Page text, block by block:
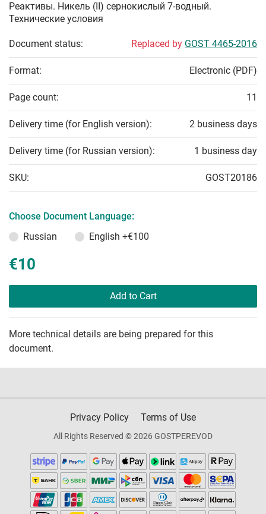
Реактивы. Никель (II) сернокислый 7-водный.
Технические условия
Document status: Replaced by GOST 4465-2016
Format: Electronic (PDF)
Page count: 11
Delivery time (for English version): 2 business days
Delivery time (for Russian version): 1 business day
SKU: GOST20186
Choose Document Language:
Russian
English +€100
€10
Add to Cart
More technical details are being prepared for this
document.
Privacy Policy Terms of Use
All Rights Reserved © 2026 GOSTPEREVOD